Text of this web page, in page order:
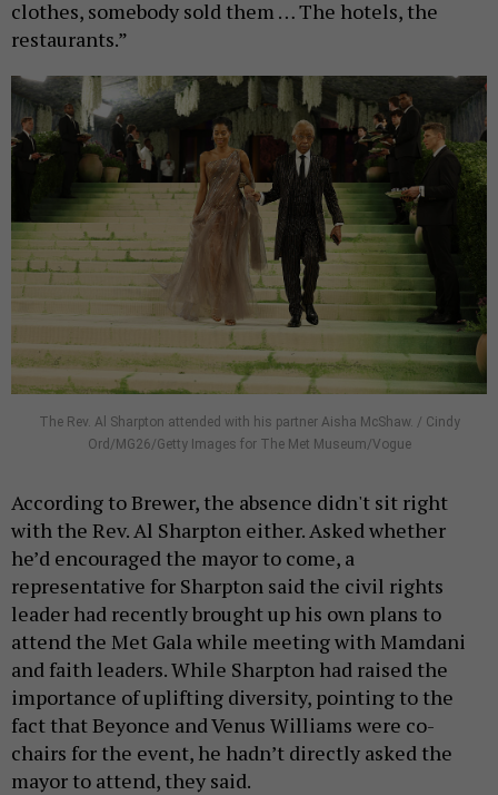
clothes, somebody sold them … The hotels, the
restaurants.”
The Rev. Al Sharpton attended with his partner Aisha McShaw. / Cindy
Ord/MG26/Getty Images for The Met Museum/Vogue
According to Brewer, the absence didn't sit right
with the Rev. Al Sharpton either. Asked whether
he’d encouraged the mayor to come, a
representative for Sharpton said the civil rights
leader had recently brought up his own plans to
attend the Met Gala while meeting with Mamdani
and faith leaders. While Sharpton had raised the
importance of uplifting diversity, pointing to the
fact that Beyonce and Venus Williams were co-
chairs for the event, he hadn’t directly asked the
mayor to attend, they said.